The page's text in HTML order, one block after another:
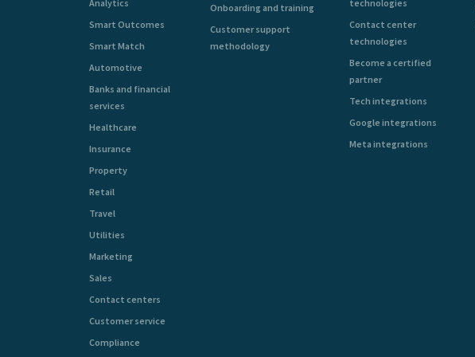
Analytics
Smart Outcomes
Smart Match
Automotive
Banks and financial
services
Healthcare
Insurance
Property
Retail
Travel
Utilities
Marketing
Sales
Contact centers
Customer service
Compliance
Onboarding and training
Customer support
methodology
technologies
Contact center
technologies
Become a certified
partner
Tech integrations
Google integrations
Meta integrations